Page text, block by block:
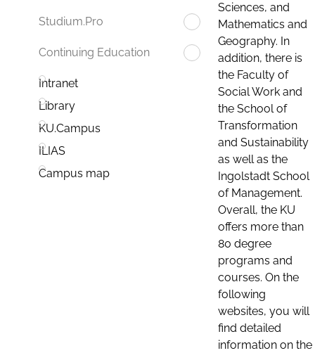
Studium.Pro
Continuing Education
Intranet
Library
KU.Campus
ILIAS
Campus map
Sciences, and
Mathematics and
Geography. In
addition, there is
the Faculty of
Social Work and
the School of
Transformation
and Sustainability
as well as the
Ingolstadt School
of Management.
Overall, the KU
offers more than
80 degree
programs and
courses. On the
following
websites, you will
find detailed
information on the